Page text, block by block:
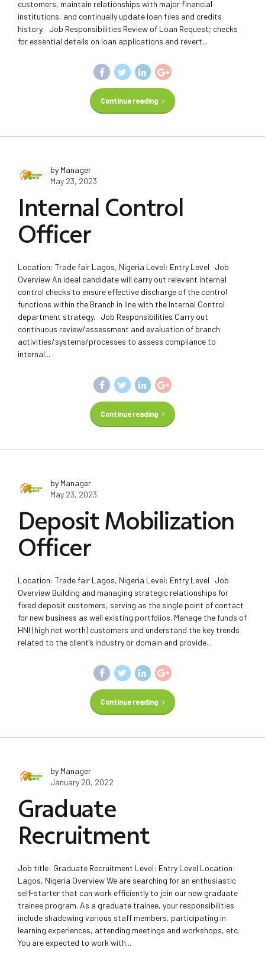
customers, maintain relationships with major financial
institutions, and continually update loan files and credits
history. Job Responsibilities Review of Loan Request; checks
for essential details on loan applications and revert...
Continue reading
by Manager
May 23, 2023
Internal Control
Officer
Location: Trade fair Lagos, Nigeria Level: Entry Level Job
Overview An ideal candidate will carry out relevant internal
control checks to ensure effective discharge of the control
functions within the Branch in line with the Internal Control
department strategy. Job Responsibilities Carry out
continuous review/assessment and evaluation of branch
activities/systems/processes to assess compliance to
internal...
Continue reading
by Manager
May 23, 2023
Deposit Mobilization
Officer
Location: Trade fair Lagos, Nigeria Level: Entry Level Job
Overview Building and managing strategic relationships for
fixed deposit customers, serving as the single point of contact
for new business as well existing portfolios. Manage the funds of
HNI (high net worth) customers and understand the key trends
related to the client’s industry or domain and provide...
Continue reading
by Manager
January 20, 2022
Graduate
Recruitment
Job title: Graduate Recruitment Level: Entry Level Location:
Lagos, Nigeria Overview We are searching for an enthusiastic
self-starter that can work efficiently to join our new graduate
trainee program. As a graduate trainee, your responsibilities
include shadowing various staff members, participating in
learning experiences, attending meetings and workshops, etc.
You are expected to work with...